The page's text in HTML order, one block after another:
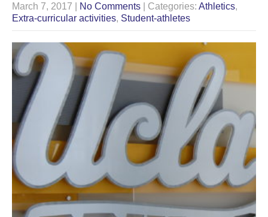
March 7, 2017 No Comments | Categories: Athletics,
Extra-curricular activities, Student-athletes